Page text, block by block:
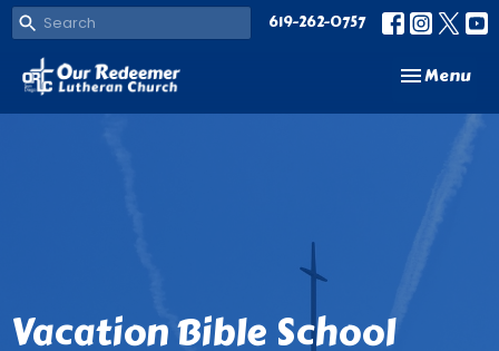
619-262-0757
Toggle
Menu
Vacation Bible School